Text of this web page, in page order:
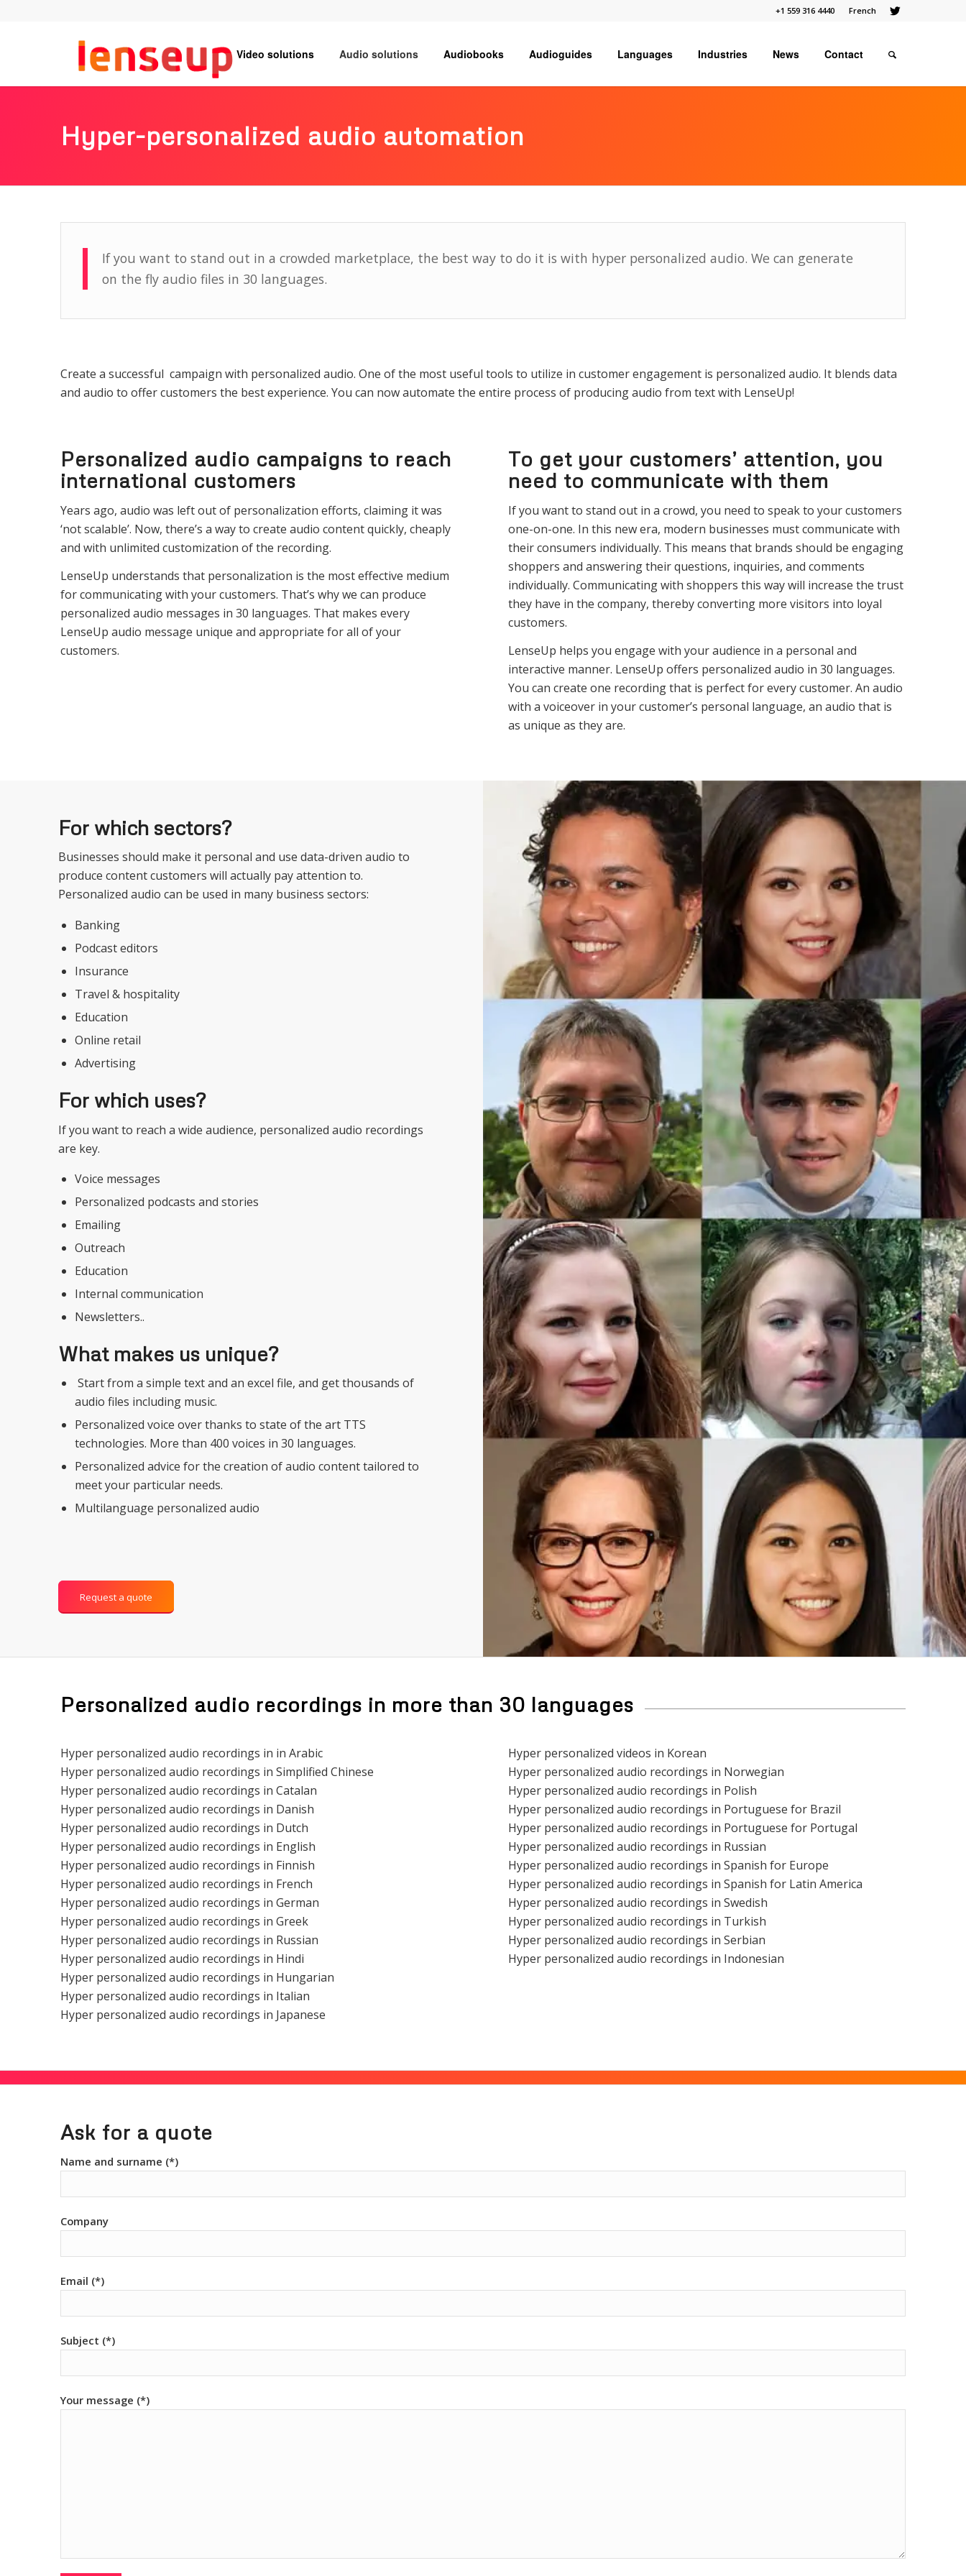
French
+1 559 316 4440
Video solutions Audio solutions Audiobooks Audioguides Languages Industries News Contact
Hyper-personalized audio automation
If you want to stand out in a crowded marketplace, the best way to do it is with hyper personalized audio. We can generate
on the fly audio files in 30 languages.
Create a successful campaign with personalized audio. One of the most useful tools to utilize in customer engagement is personalized audio. It blends data
and audio to offer customers the best experience. You can now automate the entire process of producing audio from text with LenseUp!
Personalized audio campaigns to reach
international customers
Years ago, audio was left out of personalization efforts, claiming it was
‘not scalable’. Now, there’s a way to create audio content quickly, cheaply
and with unlimited customization of the recording.
LenseUp understands that personalization is the most effective medium
for communicating with your customers. That’s why we can produce
personalized audio messages in 30 languages. That makes every
LenseUp audio message unique and appropriate for all of your
customers.
To get your customers’ attention, you
need to communicate with them
If you want to stand out in a crowd, you need to speak to your customers
one-on-one. In this new era, modern businesses must communicate with
their consumers individually. This means that brands should be engaging
shoppers and answering their questions, inquiries, and comments
individually. Communicating with shoppers this way will increase the trust
they have in the company, thereby converting more visitors into loyal
customers.
LenseUp helps you engage with your audience in a personal and
interactive manner. LenseUp offers personalized audio in 30 languages.
You can create one recording that is perfect for every customer. An audio
with a voiceover in your customer’s personal language, an audio that is
as unique as they are.
For which sectors?
Businesses should make it personal and use data-driven audio to
produce content customers will actually pay attention to.
Personalized audio can be used in many business sectors:
Banking
Podcast editors
Insurance
Travel & hospitality
Education
Online retail
Advertising
For which uses?
If you want to reach a wide audience, personalized audio recordings
are key.
Voice messages
Personalized podcasts and stories
Emailing
Outreach
Education
Internal communication
Newsletters..
What makes us unique?
Start from a simple text and an excel file, and get thousands of
audio files including music.
Personalized voice over thanks to state of the art TTS
technologies. More than 400 voices in 30 languages.
Personalized advice for the creation of audio content tailored to
meet your particular needs.
Multilanguage personalized audio
Request a quote
Personalized audio recordings in more than 30 languages
Hyper personalized audio recordings in in Arabic
Hyper personalized audio recordings in Simplified Chinese
Hyper personalized audio recordings in Catalan
Hyper personalized audio recordings in Danish
Hyper personalized audio recordings in Dutch
Hyper personalized audio recordings in English
Hyper personalized audio recordings in Finnish
Hyper personalized audio recordings in French
Hyper personalized audio recordings in German
Hyper personalized audio recordings in Greek
Hyper personalized audio recordings in Russian
Hyper personalized audio recordings in Hindi
Hyper personalized audio recordings in Hungarian
Hyper personalized audio recordings in Italian
Hyper personalized audio recordings in Japanese
Hyper personalized videos in Korean
Hyper personalized audio recordings in Norwegian
Hyper personalized audio recordings in Polish
Hyper personalized audio recordings in Portuguese for Brazil
Hyper personalized audio recordings in Portuguese for Portugal
Hyper personalized audio recordings in Russian
Hyper personalized audio recordings in Spanish for Europe
Hyper personalized audio recordings in Spanish for Latin America
Hyper personalized audio recordings in Swedish
Hyper personalized audio recordings in Turkish
Hyper personalized audio recordings in Serbian
Hyper personalized audio recordings in Indonesian
Ask for a quote
Name and surname (*)
Company
Email (*)
Subject (*)
Your message (*)